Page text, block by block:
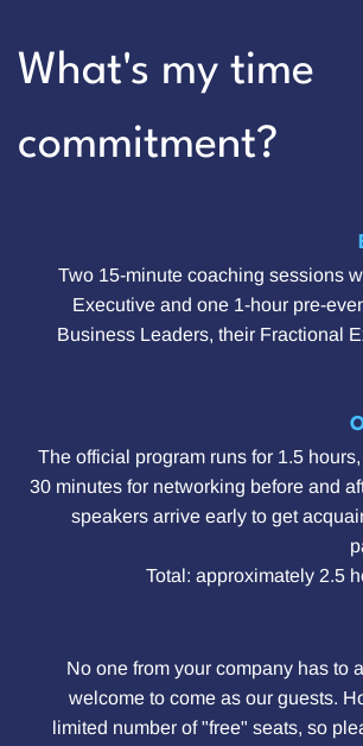
What's my time
commitment?
Two 15-minute coaching sessions
Executive and one 1-hour pre-
Business Leaders, their Fractional
The official program runs for 1.5
30 minutes for networking before and
speakers arrive early to get
Total: approximately 2.5
No one from your company has to
welcome to come as our guests.
limited number of "free" seats, so